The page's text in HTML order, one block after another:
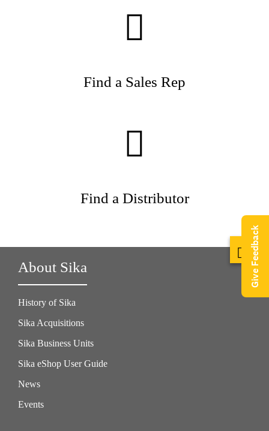
Find a Sales Rep
Find a Distributor
About Sika
History of Sika
Sika Acquisitions
Sika Business Units
Sika eShop User Guide
News
Events
Give Feedback